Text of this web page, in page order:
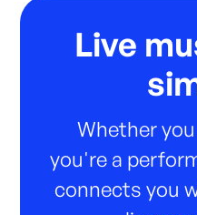
Live
Whether
you're a
connects you